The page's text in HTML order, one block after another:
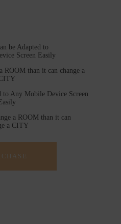
be Adapted to
Screen Easily
ROOM than it can change a
to Any Mobile Device Screen
a ROOM than it can
a CITY